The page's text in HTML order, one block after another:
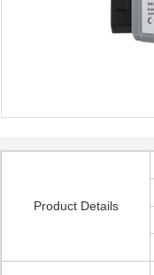
Product Details